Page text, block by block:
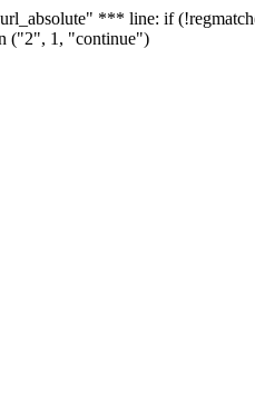
*** line: if
("2", 1, "continue")